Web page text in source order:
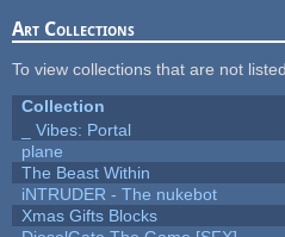
Art Collections
To view collections that are not
Collection
_ Vibes: Portal
plane
The Beast Within
iNTRUDER - The nukebot
Xmas Gifts Blocks